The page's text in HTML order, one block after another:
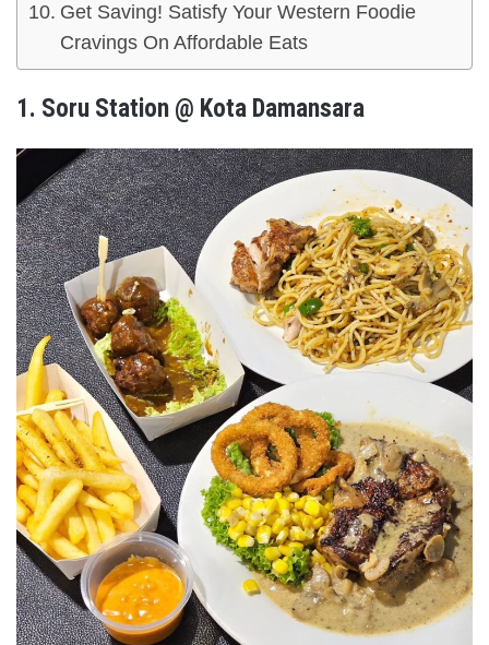
Get Saving! Satisfy Your Western Foodie
Cravings On Affordable Eats
1. Soru Station @ Kota Damansara